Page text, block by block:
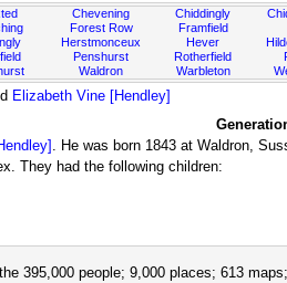
Chevening
Forest Row
Herstmonceux
Penshurst
Waldron
Chiddingly
Framfield
Hever
Rotherfield
Warbleton
Elizabeth Vine [Hendley]
. He was born 1843 at Waldron,
They had the following children:
395,000 people; 9,000 places; 613